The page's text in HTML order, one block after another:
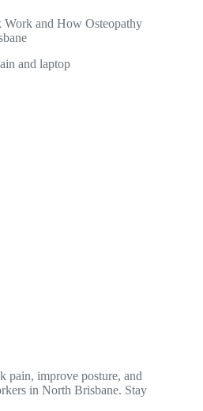
and How Osteopathy
pain, improve posture, and
in North Brisbane. Stay